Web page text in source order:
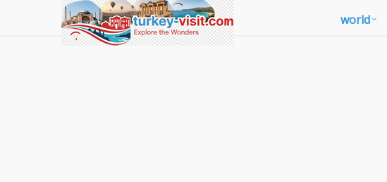
world